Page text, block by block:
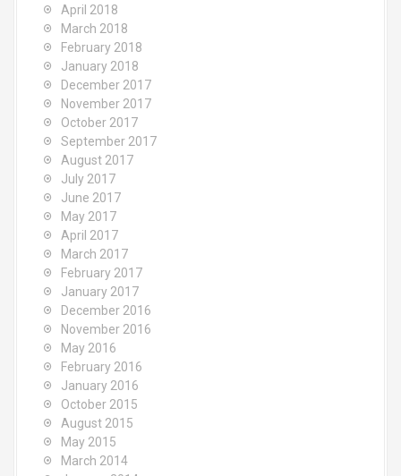
April 2018
March 2018
February 2018
January 2018
December 2017
November 2017
October 2017
September 2017
August 2017
July 2017
June 2017
May 2017
April 2017
March 2017
February 2017
January 2017
December 2016
November 2016
May 2016
February 2016
January 2016
October 2015
August 2015
May 2015
March 2014